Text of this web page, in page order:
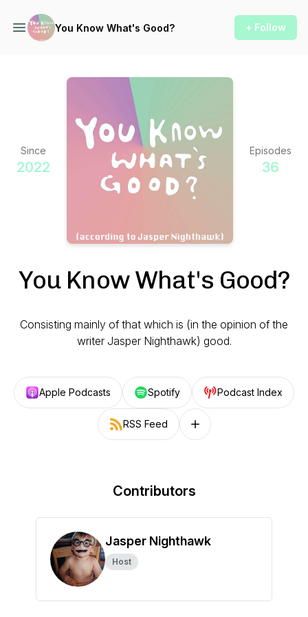
You Know What's Good? + Follow
Since
2022
Episodes
36
You Know What's Good?
Consisting mainly of that which is (in the opinion of the
writer Jasper Nighthawk) good.
Apple Podcasts Spotify Podcast Index
RSS Feed Follow on other platforms
Contributors
Jasper Nighthawk
Host